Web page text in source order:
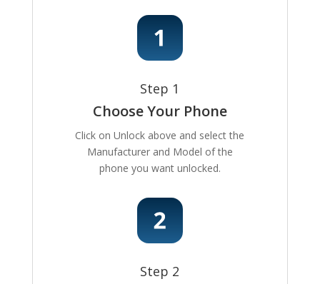
Step 1
Choose Your Phone
Click on Unlock above and select the
Manufacturer and Model of the
phone you want unlocked.
Step 2